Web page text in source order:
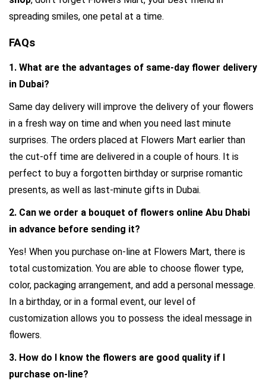
spreading smiles, one petal at a time.
FAQs
1. What are the advantages of same-day f
in Dubai?
Same day delivery will improve the delivery of your flowers
in a fresh way on time and when you need last minute
surprises. The orders placed at Flowers Mart earlier than
the cut-off time are delivered in a couple of hours. It is
perfect to buy a forgotten birthday or surprise romantic
presents, as well as last-minute gifts in Dubai.
2. Can we order a bouquet of
in advance before sending it?
Yes! When you purchase on-line at Flowers Mart, there is
total customization. You are able to choose flower type,
color, packaging arrangement, and add a personal message.
In a birthday, or in a formal event, our level of
customization allows you to possess the ideal message in
flowers.
3. How do I know the flowers are good quality if I
purchase on-line?